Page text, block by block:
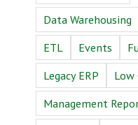
Data Warehousing
ETL
Events
Legacy ERP
Low
Management